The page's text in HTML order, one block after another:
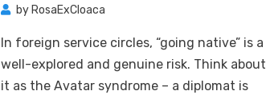
by RosaExCloaca
In foreign service circles, “going native” is a
well-explored and genuine risk. Think about
it as the Avatar syndrome – a diplomat is